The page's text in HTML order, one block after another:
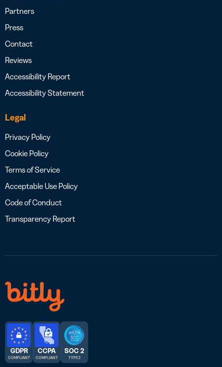
Partners
Press
Contact
Reviews
Accessibility Report
Accessibility Statement
Legal
Privacy Policy
Cookie Policy
Terms of Service
Acceptable Use Policy
Code of Conduct
Transparency Report
GDPR
COMPLIANT
CCPA
COMPLIANT
SOC 2
TYPE 2